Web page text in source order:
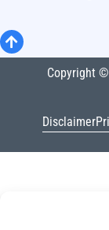
Copyright
Disclaimer